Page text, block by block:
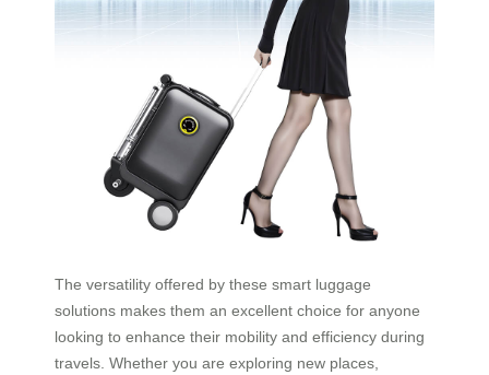
The versatility offered by these smart luggage
solutions makes them an excellent choice for anyone
looking to enhance their mobility and efficiency during
travels. Whether you are exploring new places,